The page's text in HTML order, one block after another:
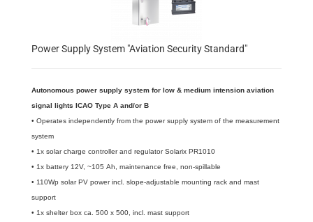
Power Supply System "Aviation Security Standard"
Autonomous power supply system for low & medium intension aviation
signal lights ICAO Type A and/or B
• Operates independently from the power supply system of the measurement
system
• 1x solar charge controller and regulator Solarix PR1010
• 1x battery 12V, ~105 Ah, maintenance free, non-spillable
• 110Wp solar PV power incl. slope-adjustable mounting rack and mast
support
• 1x shelter box ca. 500 x 500, incl. mast support